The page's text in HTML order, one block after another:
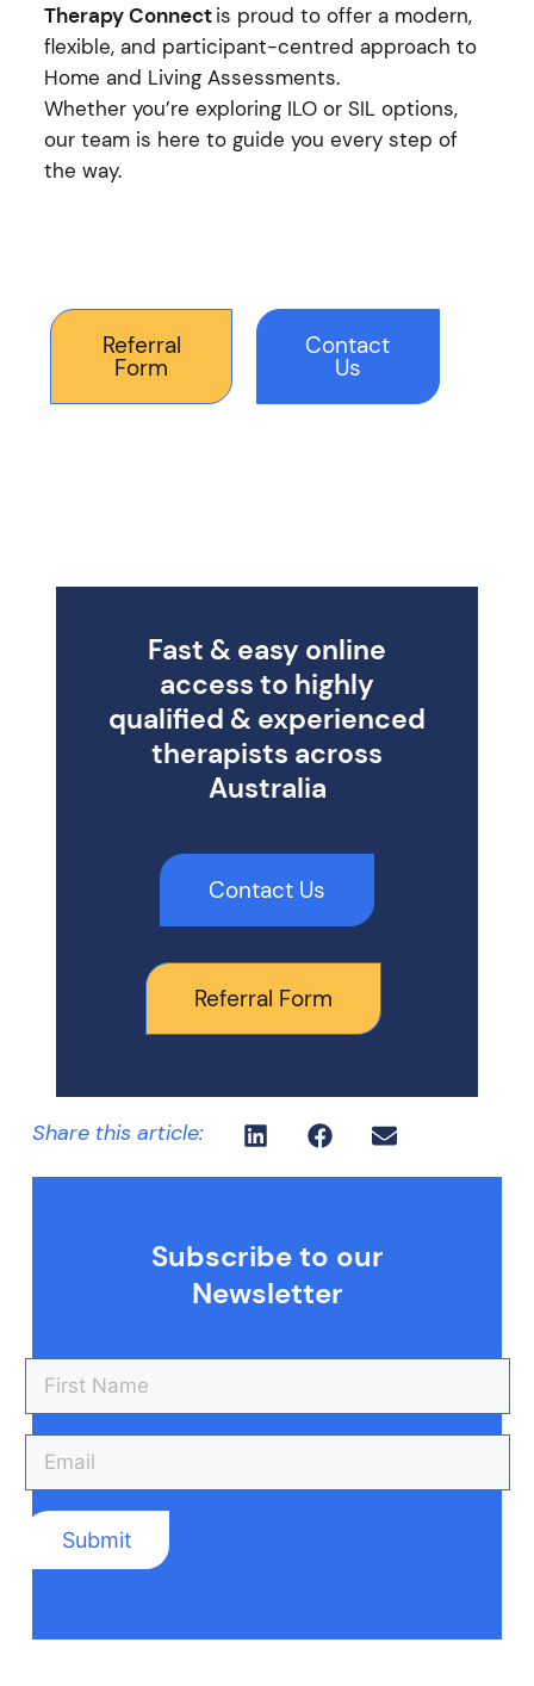
Therapy Connectis proud to offer a modern,
flexible, and participant-centred approach to
Home and Living Assessments.
Whether you’re exploring ILO or SIL options,
our team is here to guide you every step of
the way.
Referral
Form
Contact
Us
Fast & easy online
access to highly
qualified & experienced
therapists across
Australia
Contact Us
Referral Form
Share this article:
Subscribe to our
Newsletter